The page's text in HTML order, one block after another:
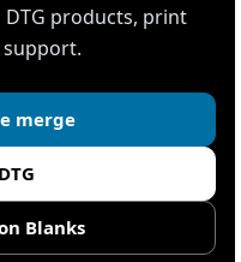
DTG products, print
merge
Blanks